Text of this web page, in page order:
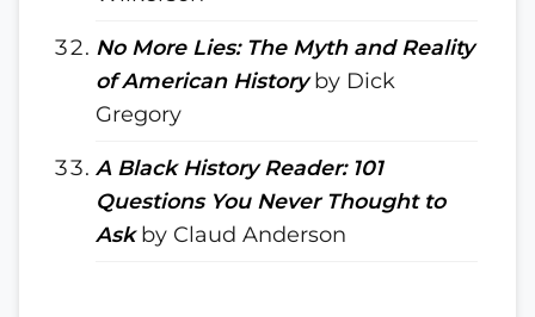
No More Lies: The Myth and Reality
of American Historyby Dick
Gregory
A Black History Reader: 101
Questions You Never Thought to
Askby Claud Anderson